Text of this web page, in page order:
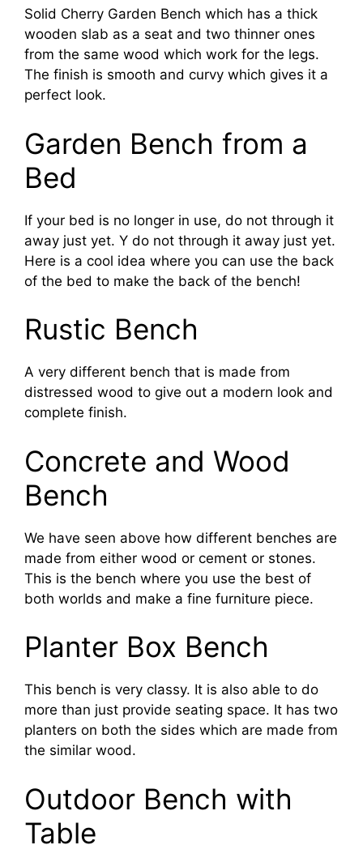
Solid Cherry Garden Bench which has a thick
wooden slab as a seat and two thinner ones
from the same wood which work for the legs.
The finish is smooth and curvy which gives it a
perfect look.
Garden Bench from a
Bed
If your bed is no longer in use, do not through it
away just yet. Y do not through it away just yet.
Here is a cool idea where you can use the back
of the bed to make the back of the bench!
Rustic Bench
A very different bench that is made from
distressed wood to give out a modern look and
complete finish.
Concrete and Wood
Bench
We have seen above how different benches are
made from either wood or cement or stones.
This is the bench where you use the best of
both worlds and make a fine furniture piece.
Planter Box Bench
This bench is very classy. It is also able to do
more than just provide seating space. It has two
planters on both the sides which are made from
the similar wood.
Outdoor Bench with
Table